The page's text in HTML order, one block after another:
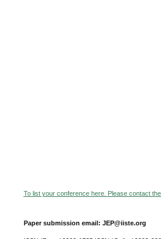
To list your conference here. Please contact
Paper submission email: JEP@iiste.org